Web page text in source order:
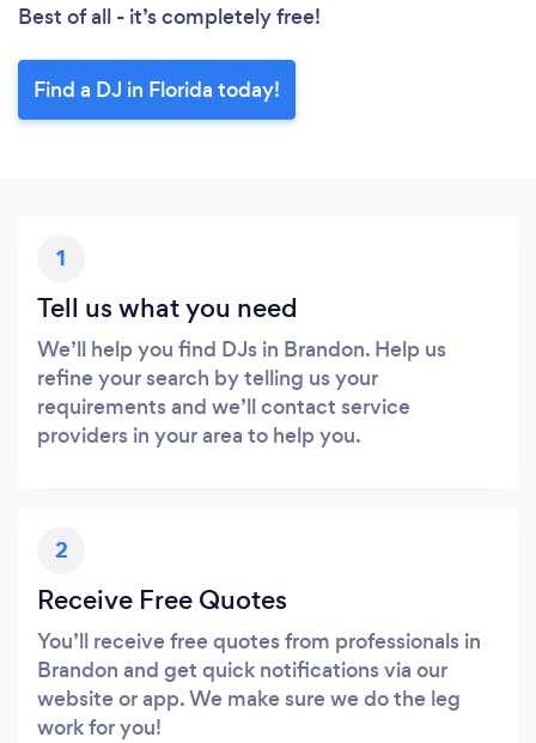
Best of all - it’s completely free!
Find a DJ in Florida today!
1
Tell us what you need
We’ll help you find DJs in Brandon. Help us
refine your search by telling us your
requirements and we’ll contact service
providers in your area to help you.
2
Receive Free Quotes
You’ll receive free quotes from professionals in
Brandon and get quick notifications via our
website or app. We make sure we do the leg
work for you!